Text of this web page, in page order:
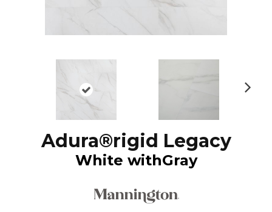
Adura®rigid Legacy
White withGray